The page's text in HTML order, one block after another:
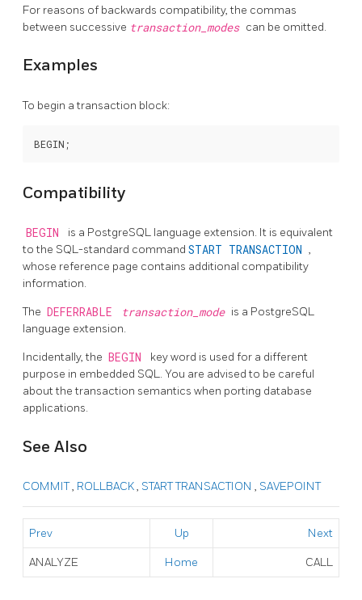
For reasons of backwards compatibility, the commas
between successive transaction_modes can be omitted.
Examples
To begin a transaction block:
Compatibility
BEGIN is a PostgreSQL language extension. It is equivalent
to the SQL-standard command START TRANSACTION ,
whose reference page contains additional compatibility
information.
The DEFERRABLE transaction_mode is a PostgreSQL
language extension.
Incidentally, the BEGIN
key word is used for a different
purpose in embedded SQL. You are advised to be careful
about the transaction semantics when porting database
applications.
See Also
COMMIT, ROLLBACK, START TRANSACTION , SAVEPOINT
Prev Up Next
ANALYZE Home CALL